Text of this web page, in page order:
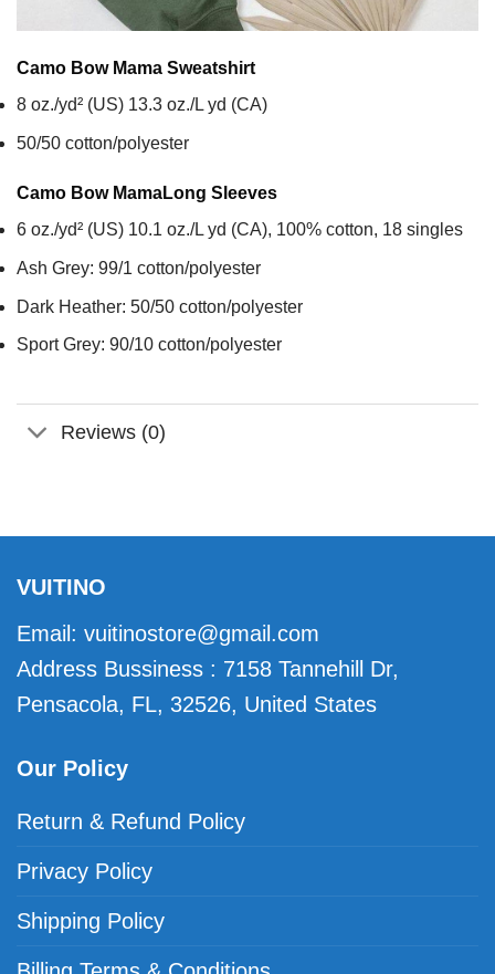
Camo Bow Mama Sweatshirt
8 oz./yd² (US) 13.3 oz./L yd (CA)
50/50 cotton/polyester
Camo Bow MamaLong Sleeves
6 oz./yd² (US) 10.1 oz./L yd (CA), 100% cotton, 18 singles
Ash Grey: 99/1 cotton/polyester
Dark Heather: 50/50 cotton/polyester
Sport Grey: 90/10 cotton/polyester
Reviews (0)
VUITINO
Email: vuitinostore@gmail.com
Address Bussiness : 7158 Tannehill Dr,
Pensacola, FL, 32526, United States
Our Policy
Return & Refund Policy
Privacy Policy
Shipping Policy